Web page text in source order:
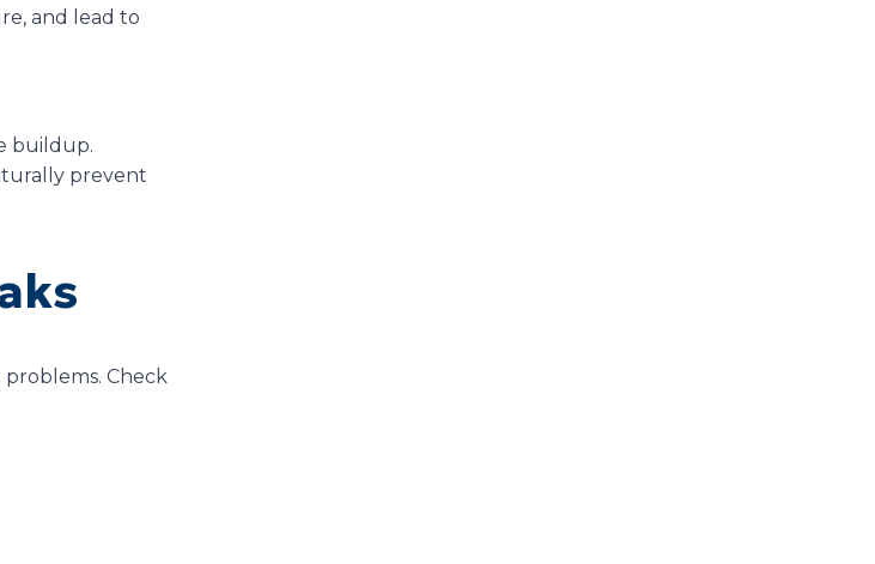
and lead to
buildup.
prevent
Check